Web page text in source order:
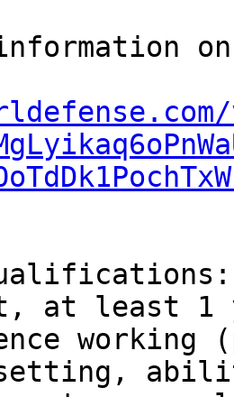
at least 1
working
setting,